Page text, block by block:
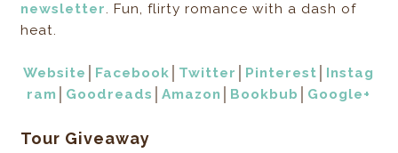
newsletter. Fun, flirty romance with a dash of
heat.
Website Facebook Twitter Pinterest
Instag
ram
Goodreads │Amazon Bookbub Google+
Tour Giveaway